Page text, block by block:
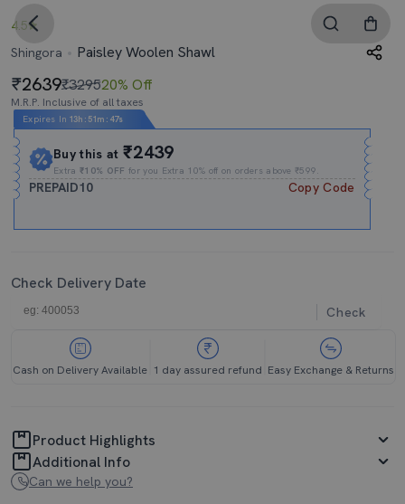
4.5
Shingora
Paisley Woolen Shawl
2639₹329520% Off
M.R.P. Inclusive of all taxes
Expires In 13h : 51m : 46s
Buy this at₹2439
Extra₹10% OFF for you Extra 10% off on orders above ₹599.
PREPAID10 Copy Code
Check Delivery Date
Check
Cash on Delivery Available 1 day assured refund Easy Exchange & Returns
Product Highlights
Additional Info
Can we help you?